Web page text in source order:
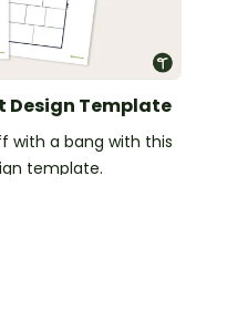
Design Template
with a bang with this
template.